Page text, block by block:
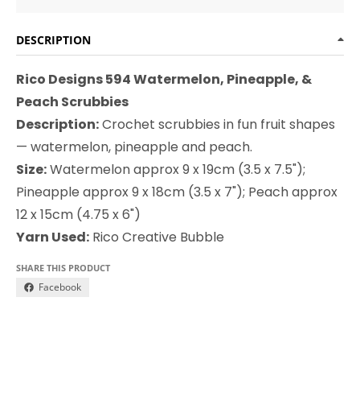
DESCRIPTION
Rico Designs 594 Watermelon, Pineapple, &
Peach Scrubbies
Description:Crochet scrubbies in fun fruit shapes
— watermelon, pineapple and peach.
Size:Watermelon approx 9 x 19cm (3.5 x 7.5");
Pineapple approx 9 x 18cm (3.5 x 7"); Peach approx
12 x 15cm (4.75 x 6")
Yarn Used: Rico Creative Bubble
SHARE THIS PRODUCT
Facebook